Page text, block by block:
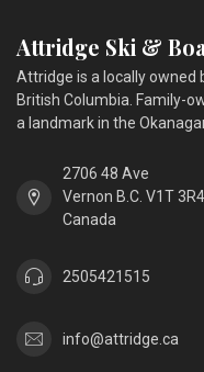
Attridge Ski &
Attridge is a locally owned
British Columbia. Family-
a landmark in the
2706 48 Ave
Vernon B.C. V1T 3R4
Canada
2505421515
info@attridge.ca